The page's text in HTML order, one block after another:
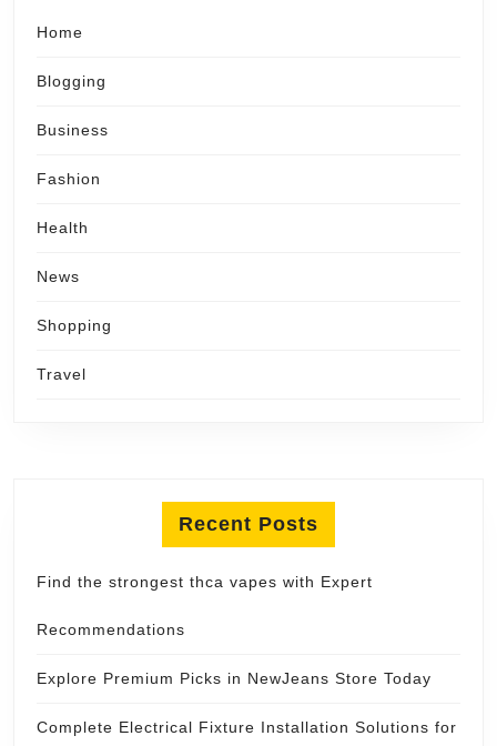
Home
Blogging
Business
Fashion
Health
News
Shopping
Travel
Recent Posts
Find the strongest thca vapes with Expert
Recommendations
Explore Premium Picks in NewJeans Store Today
Complete Electrical Fixture Installation Solutions for